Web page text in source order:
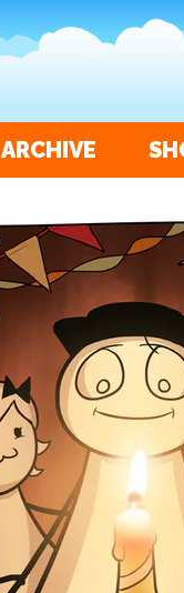
ARCHIVE